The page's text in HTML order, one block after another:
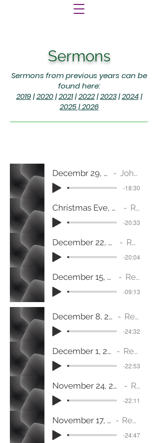
Sermons
Sermons from previous years can be
found here:
2019|2020|2021|2022 |2023|2024|
2025 | 2026
Decembr 29, 2024 (Micah 7:1-7) Hope Alone Johnnie Katy Burger
-18:30
Christmas Eve, December 24, 2024 (Genesis 1:1-5, 14-19) "Let there be light." Rev. Jeanine Fulton
-20:33
December 22, 2024 (Haggai 2:6-7) Come, Desire of Nations Rev. Jeanine Fulton
-20:04
December 15, 2024 (Revelation 1:8) Come, The Almighty Rev. Jeanine Fulton
-09:13
December 8, 2024 (Philippians 4:4-9) Come, Wisdom Rev. Jeanine Fulton
-24:32
December 1, 2024 (Luke 1:78-79) Come, Dayspring Rev. Jeanine Fulton
-22:53
November 24, 2024 (Revelation 19:11-16) Come with Thanksgiving and Praise Rev. Jeanine Fulton
-22:11
November 17, 2024 (Mark 3:1-6) Come Forward Rev. Jeanine Fulton
-24:47